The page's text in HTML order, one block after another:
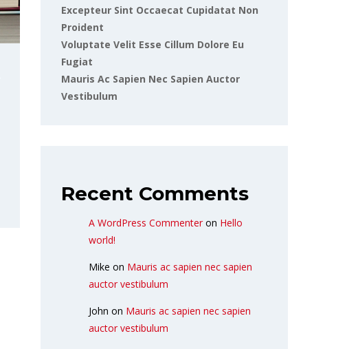
Excepteur Sint Occaecat Cupidatat Non
Proident
Voluptate Velit Esse Cillum Dolore Eu
Fugiat
Mauris Ac Sapien Nec Sapien Auctor
Vestibulum
Recent Comments
A WordPress Commenter on Hello
world!
Mike on Mauris ac sapien nec sapien
auctor vestibulum
John on Mauris ac sapien nec sapien
auctor vestibulum